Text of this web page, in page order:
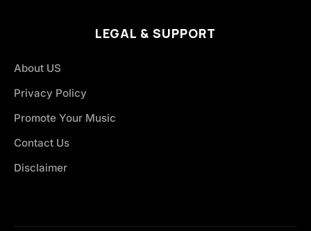
LEGAL & SUPPORT
About US
Privacy Policy
Promote Your Music
Contact Us
Disclaimer